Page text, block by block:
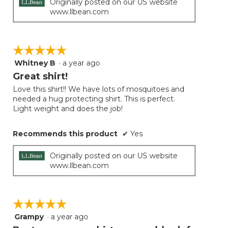
www.llbean.com
☆☆☆☆☆
☆☆☆☆☆
5
out
5
stars.
Whitney B · a year ago
Great shirt!
Love this shirt!! We have lots of mosquitoes and
needed a hug protecting shirt. This is perfect.
Light weight and does the job!
Recommends this product ✔ Yes
Originally posted on our US website
www.llbean.com
☆☆☆☆☆
☆☆☆☆☆
5
out
Grampy · a year ago